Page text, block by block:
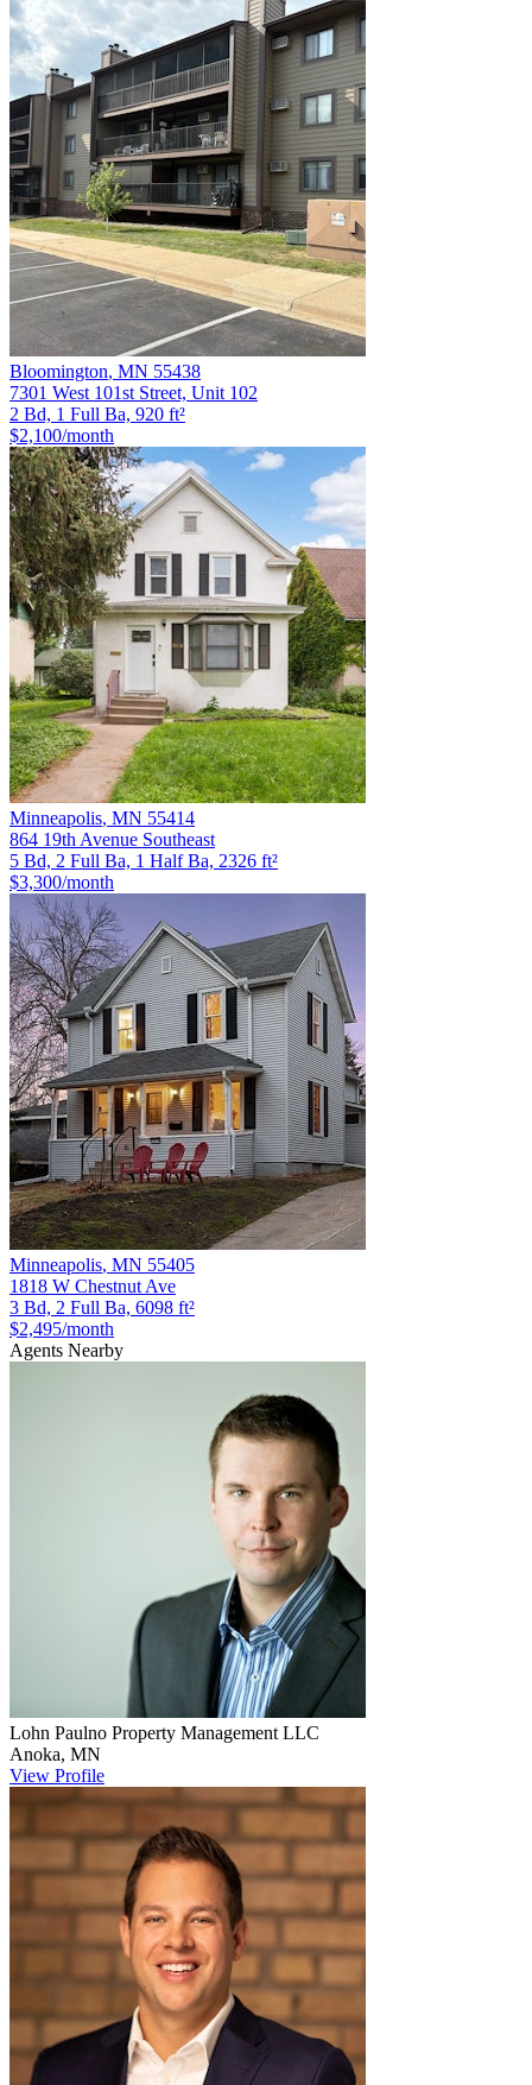
Bloomington, MN 55438
7301 West 101st Street, Unit 102
2 Bd, 1 Full Ba, 920 ft²
$2,100/month
Minneapolis, MN 55414
864 19th Avenue Southeast
5 Bd, 2 Full Ba, 1 Half Ba, 2326 ft²
$3,300/month
Minneapolis, MN 55405
1818 W Chestnut Ave
3 Bd, 2 Full Ba, 6098 ft²
$2,495/month
Agents Nearby
Lohn Paulno Property Management LLC
Anoka, MN
View Profile